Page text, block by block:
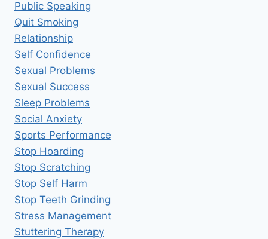
Public Speaking
Quit Smoking
Relationship
Self Confidence
Sexual Problems
Sexual Success
Sleep Problems
Social Anxiety
Sports Performance
Stop Hoarding
Stop Scratching
Stop Self Harm
Stop Teeth Grinding
Stress Management
Stuttering Therapy